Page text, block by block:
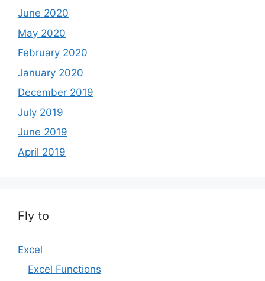
June 2020
May 2020
February 2020
January 2020
December 2019
July 2019
June 2019
April 2019
Fly to
Excel
Excel Functions